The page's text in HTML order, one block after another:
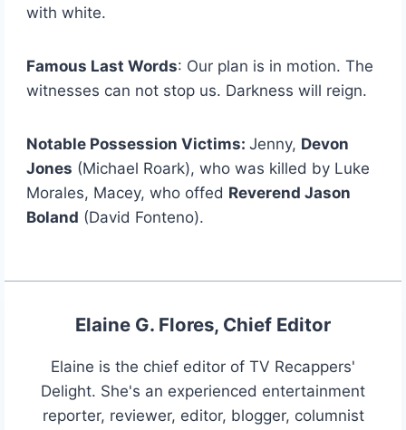
with white.
Famous Last Words: Our plan is in motion. The
witnesses can not stop us. Darkness will reign.
Notable Possession Victims:Jenny, Devon
Jones (Michael Roark), who was killed by Luke
Morales, Macey, who offed Reverend Jason
Boland (David Fonteno).
Elaine G. Flores, Chief Editor
Elaine is the chief editor of TV Recappers'
Delight. She's an experienced entertainment
reporter, reviewer, editor, blogger, columnist